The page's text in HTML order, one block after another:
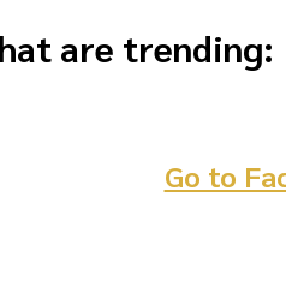
are trending:
Go to